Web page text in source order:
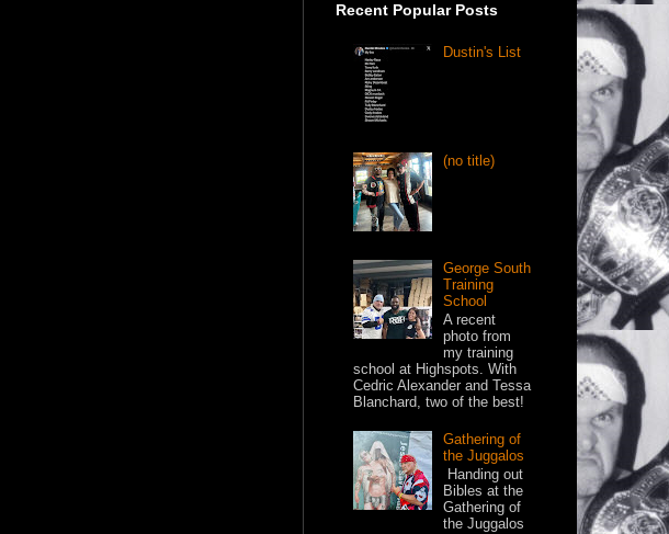
Recent Popular Posts
Dustin's List
(no title)
George South
Training
School
A recent
photo from
my training
school at Highspots. With
Cedric Alexander and Tessa
Blanchard, two of the best!
Gathering of
the Juggalos
Handing out
Bibles at the
Gathering of
the Juggalos